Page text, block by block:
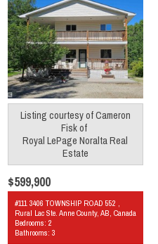
Listing courtesy ofCameron
Fiskof
Royal LePage Noralta Real
Estate
$599,900
#111 3406 TOWNSHIP ROAD 552 ,
Rural Lac Ste. Anne County, AB, Canada
Bedrooms: 2
Bathrooms: 3